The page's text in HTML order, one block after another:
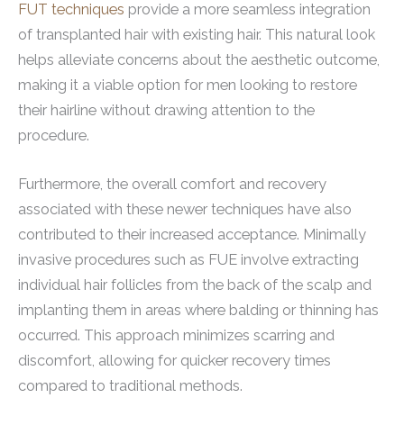
FUT techniques provide a more seamless integration
of transplanted hair with existing hair. This natural look
helps alleviate concerns about the aesthetic outcome,
making it a viable option for men looking to restore
their hairline without drawing attention to the
procedure.
Furthermore, the overall comfort and recovery
associated with these newer techniques have also
contributed to their increased acceptance. Minimally
invasive procedures such as FUE involve extracting
individual hair follicles from the back of the scalp and
implanting them in areas where balding or thinning has
occurred. This approach minimizes scarring and
discomfort, allowing for quicker recovery times
compared to traditional methods.